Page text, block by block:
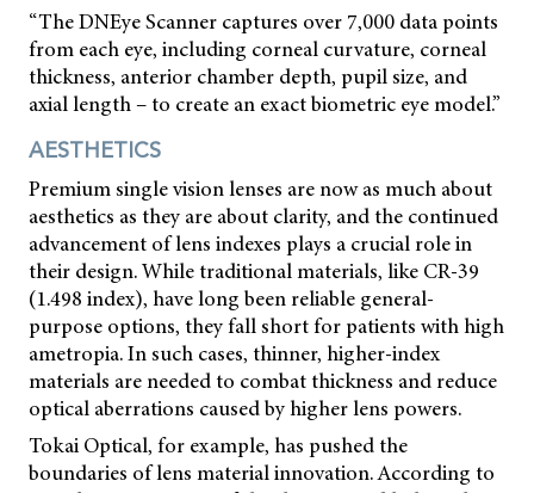
“The DNEye Scanner captures over 7,000 data points
from each eye, including corneal curvature, corneal
thickness, anterior chamber depth, pupil size, and
axial length – to create an exact biometric eye model.”
AESTHETICS
Premium single vision lenses are now as much about
aesthetics as they are about clarity, and the continued
advancement of lens indexes plays a crucial role in
their design. While traditional materials, like CR-39
(1.498 index), have long been reliable general-
purpose options, they fall short for patients with high
ametropia. In such cases, thinner, higher-index
materials are needed to combat thickness and reduce
optical aberrations caused by higher lens powers.
Tokai Optical, for example, has pushed the
boundaries of lens material innovation. According to